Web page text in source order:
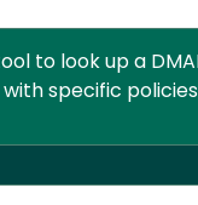
to look up a
with specific